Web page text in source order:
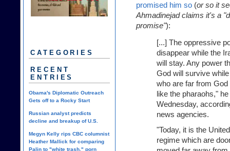
promised him so (or so it
Ahmadinejad claims it's a
promise"):
[...] The oppressive
disappear while the
will stay. Any power
God will survive
who are far from God
like the pharaohs,"
Wednesday,
news agencies.
"Today, it is the
regime which are
CATEGORIES
RECENT
ENTRIES
Obama's Diplomatic Outreach
Gets off to a Rocky Start
Russian analyst predicts
decline and breakup of U.S.
Megyn Kelly rips CBC columnist
Heather Mallick for comparing
Palin to "white trash," porn